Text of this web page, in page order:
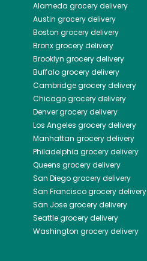
Alameda grocery delivery
Austin grocery delivery
Boston grocery delivery
Bronxgrocery delivery
Brooklyn grocery delivery
Buffalogrocery delivery
Cambridgegrocery delivery
Chicagogrocery delivery
Denvergrocery delivery
Los Angeles grocery delivery
Manhattan grocery delivery
Philadelphia grocery delivery
Queens grocery delivery
San Diegogrocery delivery
San Franciscogrocery delivery
San Josegrocery delivery
Seattlegrocery delivery
Washington grocery delivery